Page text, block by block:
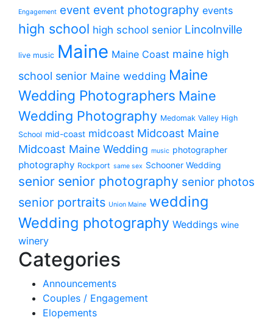
Engagement event event photography events
high school high school senior Lincolnville
live music Maine Maine Coast maine high
school senior Maine wedding Maine
Wedding Photographers Maine
Wedding Photography Medomak Valley High
School mid-coast midcoast Midcoast Maine
Midcoast Maine Wedding music photographer
photography Rockport same sex Schooner Wedding
senior senior photography senior photos
senior portraits Union Maine wedding
Wedding photography Weddings wine
winery
Categories
Announcements
Couples / Engagement
Elopements